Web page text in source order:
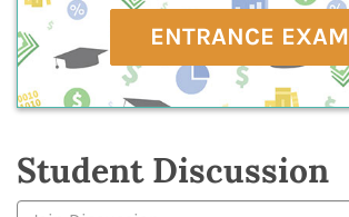
ENTRANCE EXAM
Student Discussion